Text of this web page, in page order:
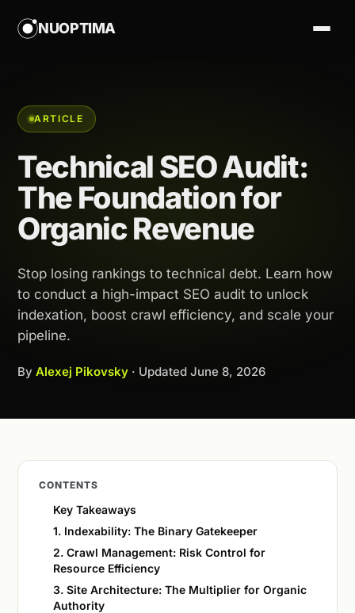
NUOPTIMA
ARTICLE
Technical SEO Audit:
The Foundation for
Organic Revenue
Stop losing rankings to technical debt. Learn how
to conduct a high-impact SEO audit to unlock
indexation, boost crawl efficiency, and scale your
pipeline.
By Alexej Pikovsky · Updated June 8, 2026
CONTENTS
Key Takeaways
1. Indexability: The Binary Gatekeeper
2. Crawl Management: Risk Control for
Resource Efficiency
3. Site Architecture: The Multiplier for Organic
Authority